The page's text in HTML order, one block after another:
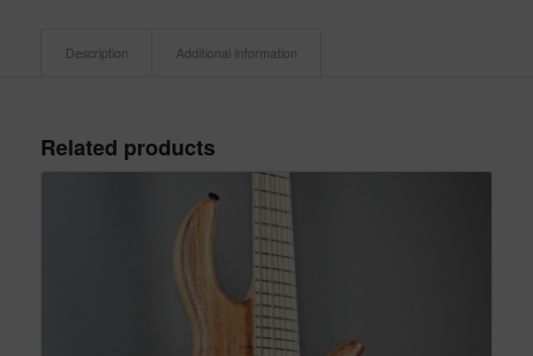
Description Additional information
Related products